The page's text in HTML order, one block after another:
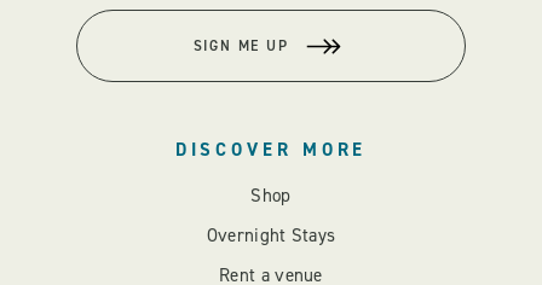
SIGN ME UP
DISCOVER MORE
Shop
Overnight Stays
Rent a venue